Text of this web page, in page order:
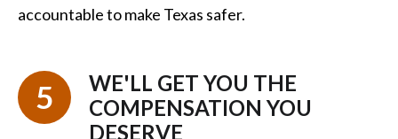
accountable to make Texas safer.
5
WE'LL GET YOU THE
COMPENSATION YOU
DESERVE